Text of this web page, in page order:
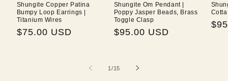
Shungite Copper Patina
Bumpy Loop Earrings |
Titanium Wires
Regular
$75.00 USD
Shungite Om Pendant |
Poppy Jasper Beads, Brass
Toggle Clasp
Regular
$95.00 USD
1 /of
15